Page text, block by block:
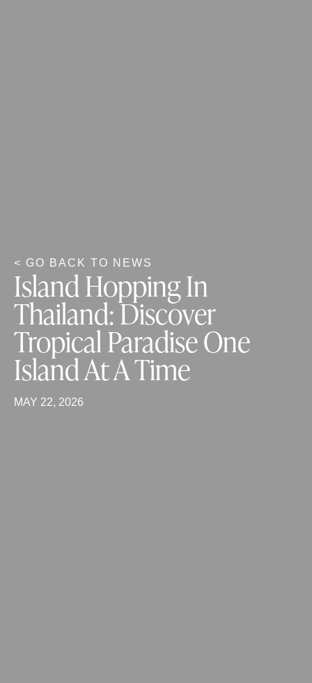
< GO BACK TO NEWS
Island Hopping In
Thailand: Discover
Tropical Paradise One
Island At A Time
MAY 22, 2026